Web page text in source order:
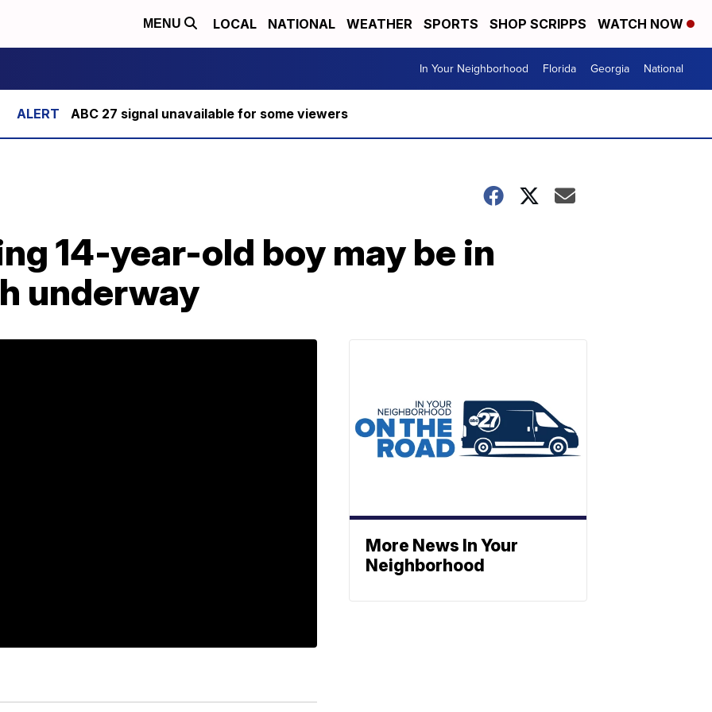
MENU LOCAL NATIONAL WEATHER SPORTS SHOP SCRIPPS WATCH NOW
In Your Neighborhood Florida Georgia National
ABC 27 signal unavailable for some viewers
14-year-old boy may be in
underway
More News In Your
Neighborhood